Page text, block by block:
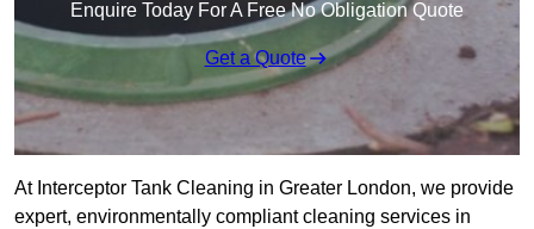
Enquire Today For A Free No Obligation Quote
Get a Quote
At Interceptor Tank Cleaning in Greater London, we provide
expert, environmentally compliant cleaning services in